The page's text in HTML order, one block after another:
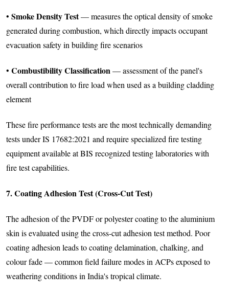
• Smoke Density Test— measures the optical density of smoke
generated during combustion, which directly impacts occupant
evacuation safety in building fire scenarios
• Combustibility Classification— assessment of the panel's
overall contribution to fire load when used as a building cladding
element
These fire performance tests are the most technically demanding
tests under IS 17682:2021 and require specialized fire testing
equipment available at BIS recognized testing laboratories with
fire test capabilities.
7. Coating Adhesion Test (Cross-Cut Test)
The adhesion of the PVDF or polyester coating to the aluminium
skin is evaluated using the cross-cut adhesion test method. Poor
coating adhesion leads to coating delamination, chalking, and
colour fade — common field failure modes in ACPs exposed to
weathering conditions in India's tropical climate.